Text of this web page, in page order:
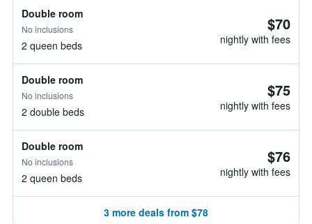
Double room
No inclusions
2 queen beds
$70
nightly with fees
Double room
No inclusions
2 double beds
$75
nightly with fees
Double room
No inclusions
2 queen beds
$76
nightly with fees
3 more deals from $78